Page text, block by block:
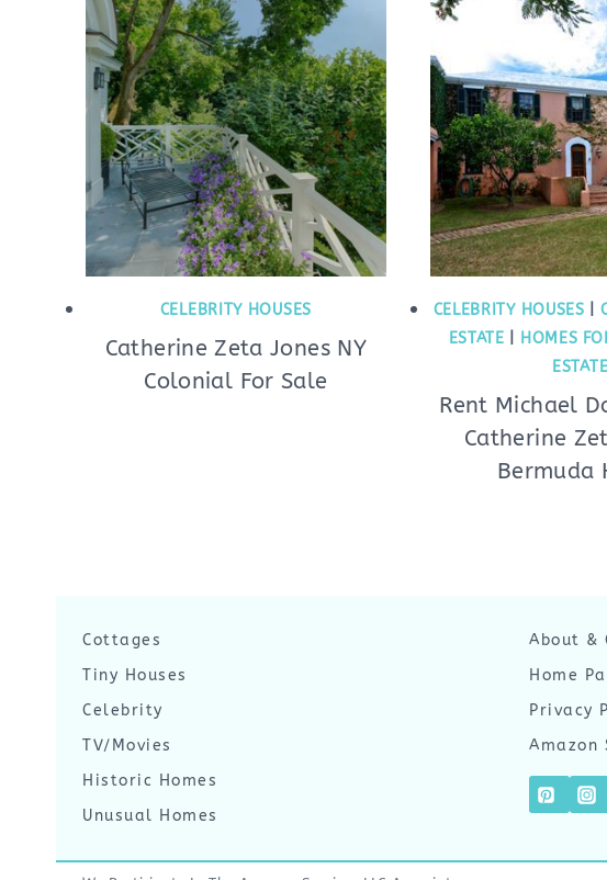
CELEBRITY HOUSES
Catherine Zeta Jones NY
Colonial For Sale
CELEBRITY HOUSES
ESTATE
HOMES
ESTATE
Rent Michael
Catherine
Bermuda
Cottages
Tiny Houses
Celebrity
TV/Movies
Historic Homes
Unusual Homes
About &
Home
Privacy
Amazon